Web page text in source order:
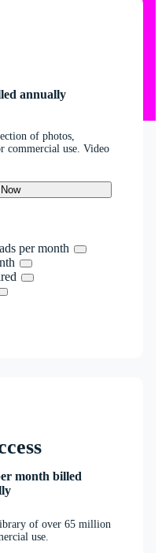
annually
of photos,
commercial use. Video
per month
month billed
of over 65 million
use.